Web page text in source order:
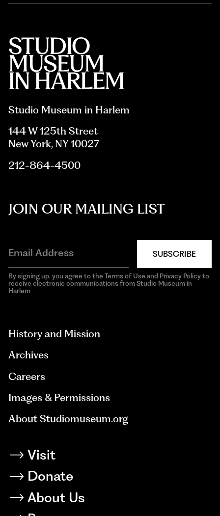
Studio Museum in Harlem
144 W 125th Street
New York, NY 10027
212-864-4500
JOIN OUR MAILING LIST
SUBSCRIBE
By signing up, you agree to the Terms of Use and Privacy Policy to
receive electronic communications from Studio Museum in
Harlem
History and Mission
Archives
Careers
Images & Permissions
About Studiomuseum.org
Visit
Donate
About Us